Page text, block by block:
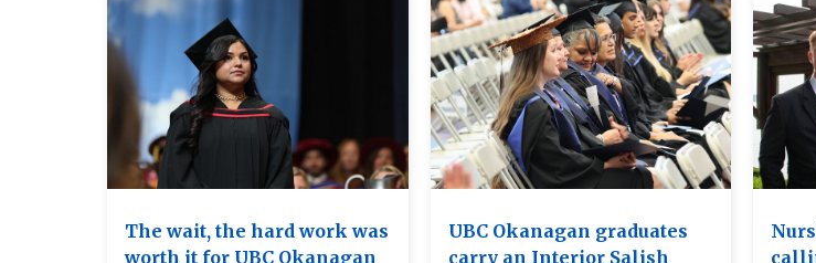
The wait, the hard work was
worth it for UBC Okanagan
UBC Okanagan graduates
carry an Interior Salish